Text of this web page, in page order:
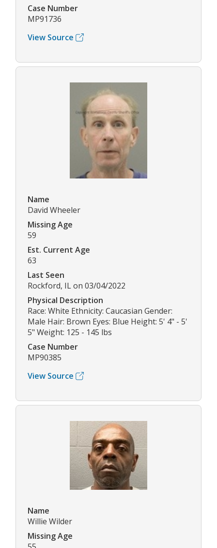
Case Number
MP91736
View Source
Name
David Wheeler
Missing Age
59
Est. Current Age
63
Last Seen
Rockford, IL on 03/04/2022
Physical Description
Race: White Ethnicity: Caucasian Gender:
Male Hair: Brown Eyes: Blue Height: 5' 4" - 5'
5" Weight: 125 - 145 lbs
Case Number
MP90385
View Source
Name
Willie Wilder
Missing Age